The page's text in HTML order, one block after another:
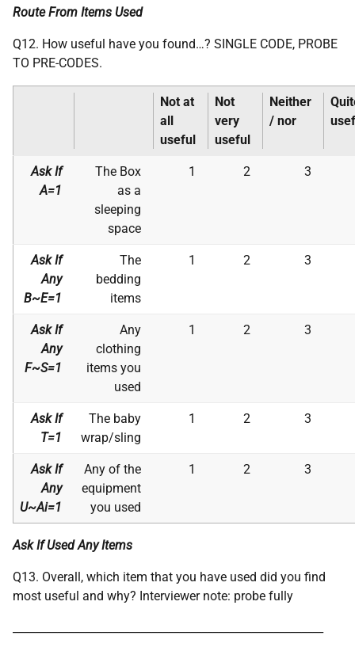
Route From Items Used
Q12. How useful have you found…? SINGLE CODE, PROBE
TO PRE-CODES.
Not at
all
useful
Not
very
useful
Neither
/ nor
Ask If
A=1
The Box
as a
sleeping
space
1 2 3
Ask If
Any
B~E=1
The
bedding
items
1 2 3
Ask If
Any
F~S=1
Any
clothing
items you
used
1 2 3
Ask If
T=1
The baby
wrap/sling
1 2 3
Ask If
Any
U~Ai=1
Any of the
equipment
you used
1 2 3
Ask If Used Any Items
Q13. Overall, which item that you have used did you find
most useful and why? Interviewer note: probe fully